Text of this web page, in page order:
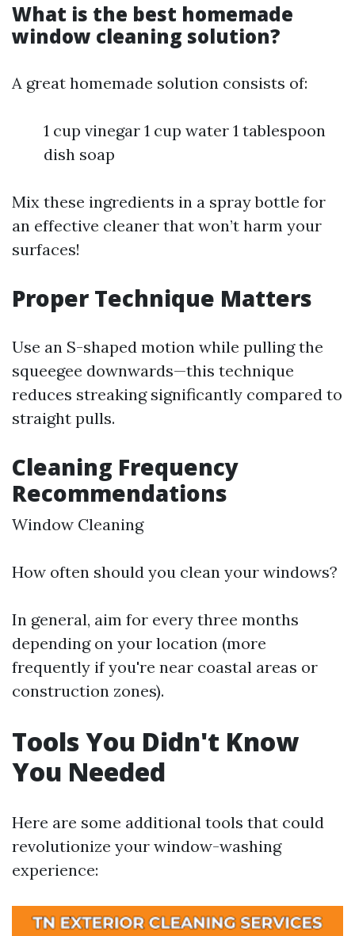
What is the best homemade
window cleaning solution?
A great homemade solution consists of:
1 cup vinegar 1 cup water 1 tablespoon
dish soap
Mix these ingredients in a spray bottle for
an effective cleaner that won’t harm your
surfaces!
Proper Technique Matters
Use an S-shaped motion while pulling the
squeegee downwards—this technique
reduces streaking significantly compared to
straight pulls.
Cleaning Frequency
Recommendations
Window Cleaning
How often should you clean your windows?
In general, aim for every three months
depending on your location (more
frequently if you're near coastal areas or
construction zones).
Tools You Didn't Know
You Needed
Here are some additional tools that could
revolutionize your window-washing
experience: